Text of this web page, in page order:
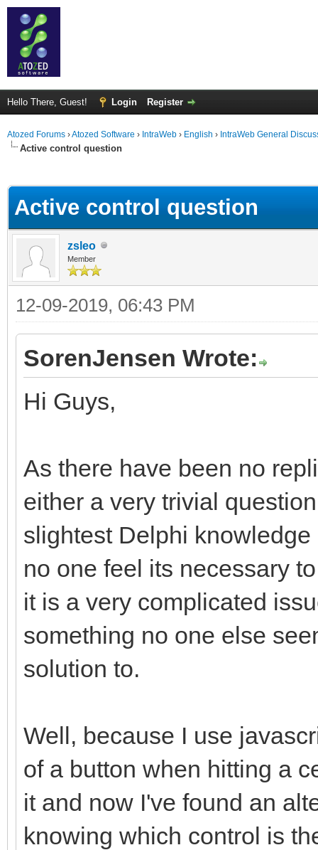
Hello There, Guest! Login Register
Atozed Forums ›Atozed Software › IntraWeb › English › IntraWeb General
Active control question
Active control question
zsleo
Member
12-09-2019, 06:43 PM
SorenJensen Wrote:
Hi Guys,
As there have been no
either a very trivial
slightest Delphi
no one feel its necessary
it is a very complicated
something no one else
solution to.
Well, because I use
of a button when hitting a
it and now I've found an
knowing which control is